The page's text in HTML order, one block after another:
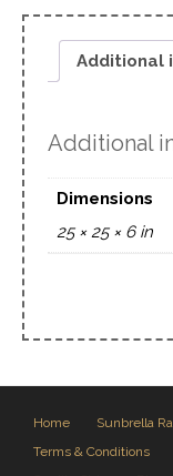
Additional
Additional
Dimensions
25 × 25 × 6 in
Home Sunbrella
Terms & Conditions